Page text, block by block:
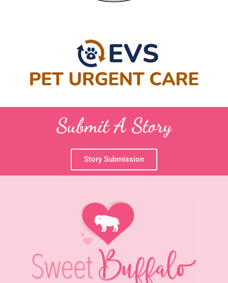
Submit A Story
Story Submission